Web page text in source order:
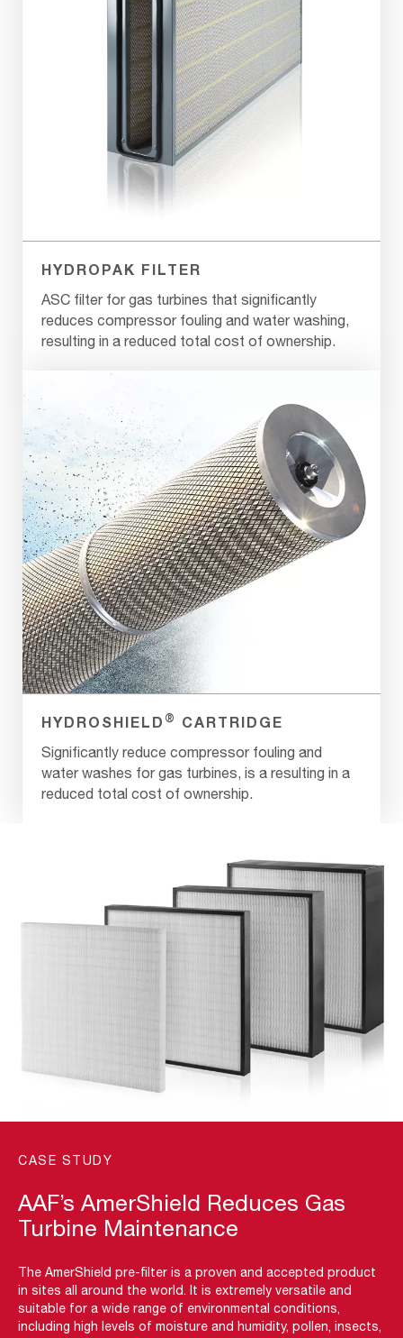
HYDROPAK FILTER
ASC filter for gas turbines that significantly
reduces compressor fouling and water washing,
resulting in a reduced total cost of ownership.
HYDROSHIELD ® CARTRIDGE
Significantly reduce compressor fouling and
water washes for gas turbines, is a resulting in a
reduced total cost of ownership.
CASE STUDY
AAF’s AmerShield Reduces Gas
Turbine Maintenance
The AmerShield pre-filter is a proven and accepted product
in sites all around the world. It is extremely versatile and
suitable for a wide range of environmental conditions,
including high levels of moisture and humidity, pollen, insects,